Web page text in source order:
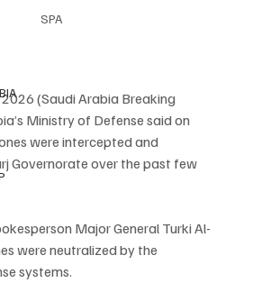
SPA
(Saudi Arabia Breaking
Ministry of Defense said on
were intercepted and
Governorate over the past few
Major General Turki Al-
were neutralized by the
systems.